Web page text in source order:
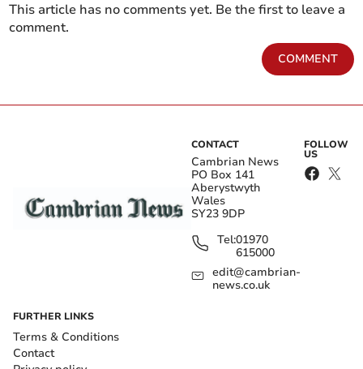
This article has no comments yet. Be the first to leave a
comment.
COMMENT
CONTACT
Cambrian News
PO Box 141
Aberystwyth
Wales
SY23 9DP
Tel:01970
615000
edit@cambrian-
news.co.uk
FOLLOW
US
FURTHER LINKS
Terms & Conditions
Contact